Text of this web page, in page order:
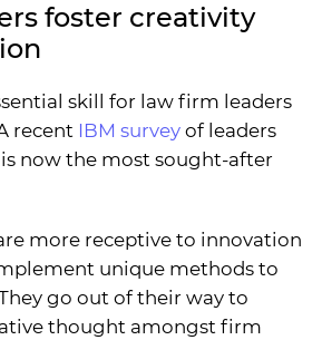
foster creativity
skill for law firm leaders
recent IBM survey of leaders
now the most sought-after
more receptive to innovation
unique methods to
go out of their way to
thought amongst firm